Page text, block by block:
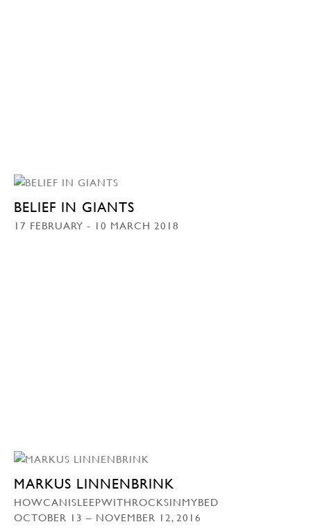
BELIEF IN GIANTS
17 FEBRUARY - 10 MARCH 2018
MARKUS LINNENBRINK
HOWCANISLEEPWITHROCKSINMYBED
OCTOBER 13 – NOVEMBER 12, 2016